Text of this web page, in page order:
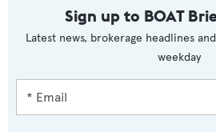
Sign up to BOAT
Latest news, brokerage headlines
weekday